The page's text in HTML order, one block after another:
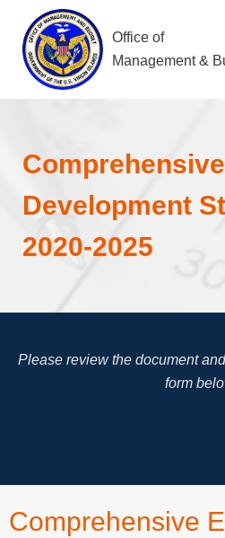
Office of
Management &
Development
2020-2025
Please review the document
form
Comprehensive